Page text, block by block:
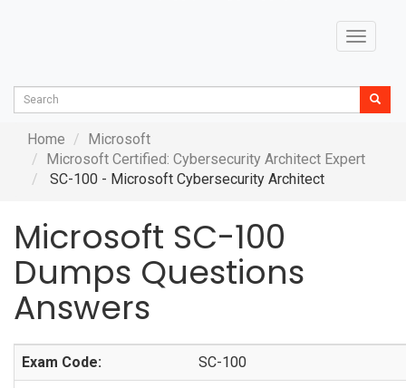
Toggle
Home
Microsoft
Microsoft Certified: Cybersecurity Architect Expert
SC-100 - Microsoft Cybersecurity Architect
Microsoft SC-100
Dumps Questions
Answers
Exam Code: SC-100